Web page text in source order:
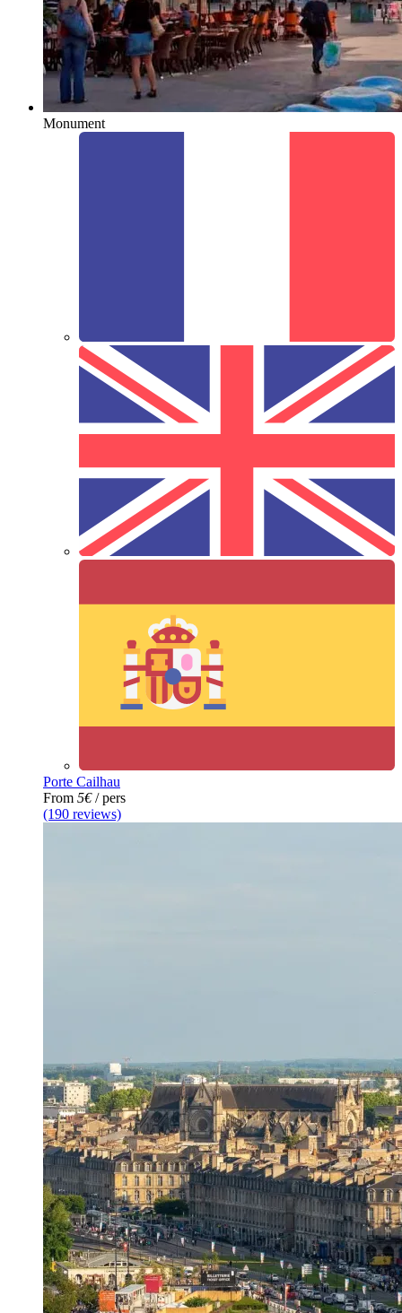
Monument
Porte Cailhau
From 5€/ pers
(190 reviews)